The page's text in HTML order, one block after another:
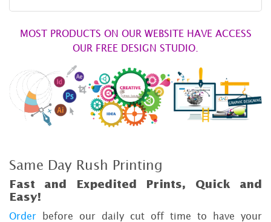
MOST PRODUCTS ON OUR WEBSITE HAVE ACCESS
OUR FREE DESIGN STUDIO.
Same Day Rush Printing
Fast and Expedited Prints, Quick and
Easy!
Order before our daily cut off time to have your